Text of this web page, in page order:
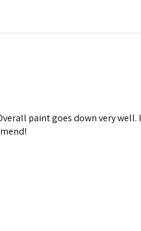
paint goes down very well.